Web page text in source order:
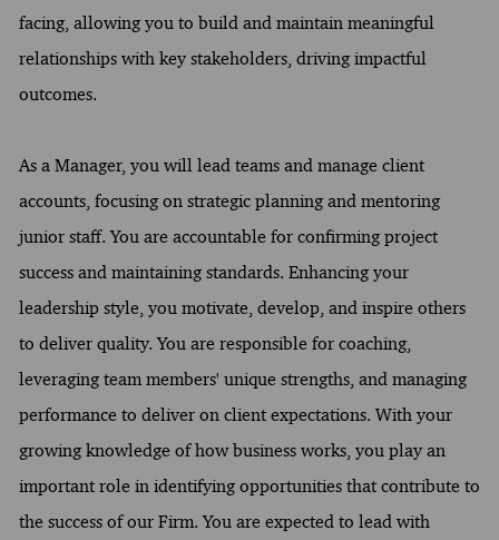
facing, allowing you to build and maintain meaningful
relationships with key stakeholders, driving impactful
outcomes.
As a Manager, you will lead teams and manage client
accounts, focusing on strategic planning and mentoring
junior staff. You are accountable for confirming project
success and maintaining standards. Enhancing your
leadership style, you motivate, develop, and inspire others
to deliver quality. You are responsible for coaching,
leveraging team members' unique strengths, and managing
performance to deliver on client expectations. With your
growing knowledge of how business works, you play an
important role in identifying opportunities that contribute to
the success of our Firm. You are expected to lead with